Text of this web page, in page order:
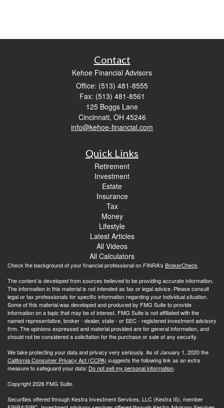
Contact
Kehoe Financial Advisors
Office: (513) 481-8555
Fax: (513) 481-8561
125 Boggs Lane
Cincinnati, OH 45246
info@kehoe-financial.com
Quick Links
Retirement
Investment
Estate
Insurance
Tax
Money
Lifestyle
Latest Articles
All Videos
All Calculators
Check the background of your financial professional on FINRA's BrokerCheck.
The content is developed from sources believed to be providing accurate information.
The information in this material is not intended as tax or legal advice. Please consult
legal or tax professionals for specific information regarding your individual situation.
Some of this material was developed and produced by FMG Suite to provide
information on a topic that may be of interest. FMG Suite is not affiliated with the
named representative, broker - dealer, state - or SEC - registered investment advisory
firm. The opinions expressed and material provided are for general information, and
should not be considered a solicitation for the purchase or sale of any security.
We take protecting your data and privacy very seriously. As of January 1, 2020 the
California Consumer Privacy Act (CCPA) suggests the following link as an extra
measure to safeguard your data: Do not sell my personal information.
Copyright 2026 FMG Suite.
Securities offered through Kestra Investment Services, LLC (Kestra IS), member